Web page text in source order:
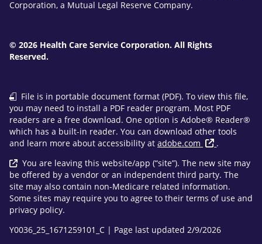
Corporation, a Mutual Legal Reserve Company.
© 2026 Health Care Service Corporation. All Rights
Reserved.
File is in portable document format (PDF). To view this file,
you may need to install a PDF reader program. Most PDF
readers are a free download. One option is Adobe® Reader®
which has a built-in reader. You can download other tools
and learn more about accessibility at adobe.com
.
You are leaving this website/app (“site”). The new site may
be offered by a vendor or an independent third party. The
site may also contain non-Medicare related information.
Some sites may require you to agree to their terms of use and
privacy policy.
Y0036_25_1671259101_C | Page last updated 2/9/2026